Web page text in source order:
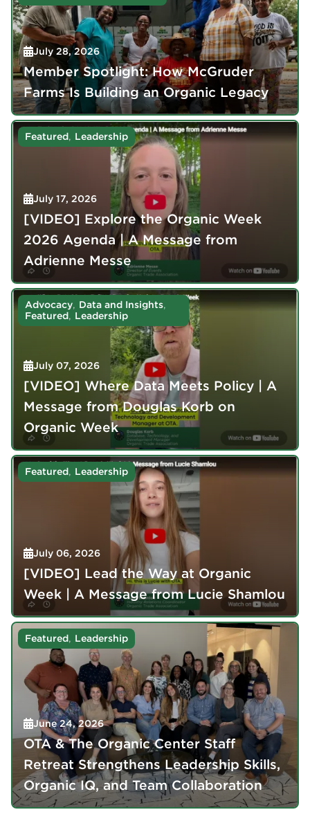
July 28, 2026
Member Spotlight: How McGruder
Farms Is Building an Organic Legacy
July 17, 2026
[VIDEO] Explore the Organic Week
2026 Agenda | A Message from
Adrienne Messe
Featured, Leadership
July 07, 2026
[VIDEO] Where Data Meets Policy | A
Message from Douglas Korb on
Organic Week
Advocacy, Data and Insights,
Featured, Leadership
July 06, 2026
[VIDEO] Lead the Way at Organic
Week | A Message from Lucie Shamlou
Featured, Leadership
June 24, 2026
OTA & The Organic Center Staff
Retreat Strengthens Leadership Skills,
Organic IQ, and Team Collaboration
Featured, Leadership